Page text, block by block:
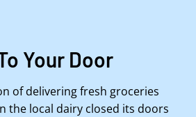
Your Door
of delivering fresh groceries
the local dairy closed its doors